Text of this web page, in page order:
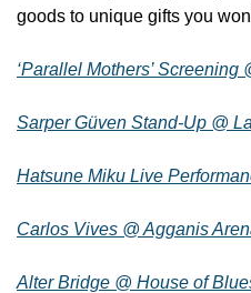
goods to unique gifts you
‘Parallel Mothers’ Screening
Sarper Güven Stand-Up @
Hatsune Miku Live
Carlos Vives @ Agganis
Alter Bridge @ House of